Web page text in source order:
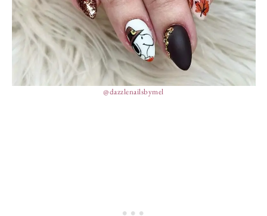
@dazzlenailsbymel